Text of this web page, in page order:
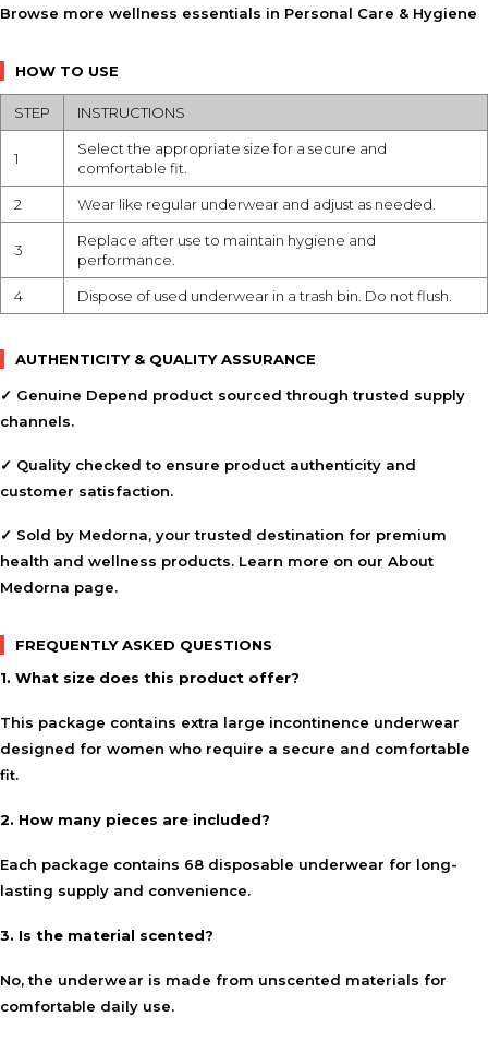
Browse more wellness essentials in Personal Care & Hygiene
HOW TO USE
STEP INSTRUCTIONS
1
Select the appropriate size for a secure and
comfortable fit.
2 Wear like regular underwear and adjust as needed.
3
Replace after use to maintain hygiene and
performance.
4 Dispose of used underwear in a trash bin. Do not flush.
AUTHENTICITY & QUALITY ASSURANCE
✓ Genuine Depend product sourced through trusted supply
channels.
✓ Quality checked to ensure product authenticity and
customer satisfaction.
✓ Sold by Medorna, your trusted destination for premium
health and wellness products. Learn more on our About
Medorna page.
FREQUENTLY ASKED QUESTIONS
1. What size does this product offer?
This package contains extra large incontinence underwear
designed for women who require a secure and comfortable
fit.
2. How many pieces are included?
Each package contains 68 disposable underwear for long-
lasting supply and convenience.
3. Is the material scented?
No, the underwear is made from unscented materials for
comfortable daily use.